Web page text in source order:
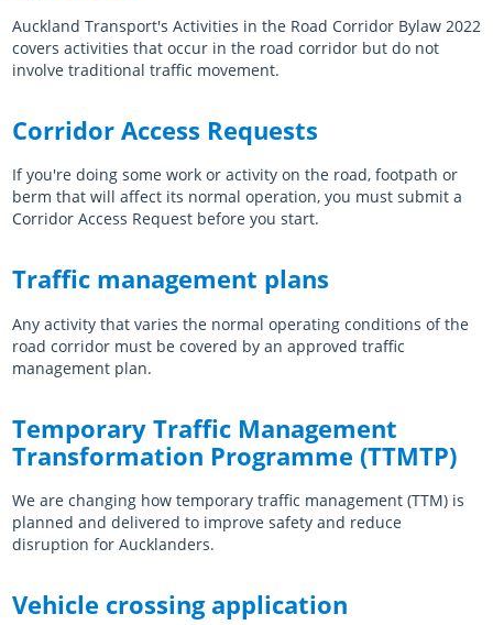
Manuals & guidelines
Reports & publications
Sustainability
Working on the road
Street maintenance
About this site
Bylaws
Register
Auckland Transport's Activities in the Road Corridor Bylaw 2022
covers activities that occur in the road corridor but do not
involve traditional traffic movement.
Corridor Access Requests
If you're doing some work or activity on the road, footpath or
berm that will affect its normal operation, you must submit a
Corridor Access Request before you start.
Traffic management plans
Any activity that varies the normal operating conditions of the
road corridor must be covered by an approved traffic
management plan.
Temporary Traffic Management
Transformation Programme (TTMTP)
We are changing how temporary traffic management (TTM) is
planned and delivered to improve safety and reduce
disruption for Aucklanders.
Vehicle crossing application